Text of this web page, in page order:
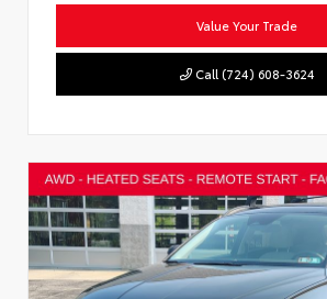
Value Your Trade
Call (724) 608-3624